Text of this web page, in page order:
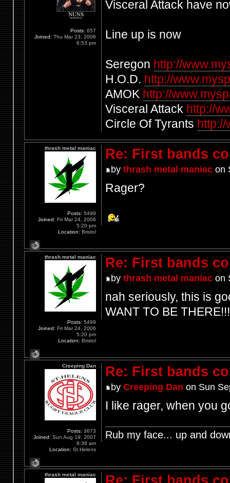
Visceral Attack have
Line up is now
Seregon http://
H.O.D. http://
AMOK http://
Visceral Attack http://
Circle Of Tyrants
Posts: 657
Joined: Thu Mar 23, 2006
6:53 pm
Re: First bands
by thrash metal maniacon
Rager?
thrash metal maniac
Posts: 5499
Joined: Fri Mar 24, 2006
5:20 pm
Location: Bristol
Re: First bands
by thrash metal maniacon
nah seriously, this is
WANT TO BE
thrash metal maniac
Posts: 5499
Joined: Fri Mar 24, 2006
5:20 pm
Location: Bristol
Re: First bands
by Creeping Dan on Sun
I like rager, when you
Rub my face... up and
Creeping Dan
Posts: 3673
Joined: Sun Aug 19, 2007
8:38 am
Location: St.Helens
thrash metal maniac